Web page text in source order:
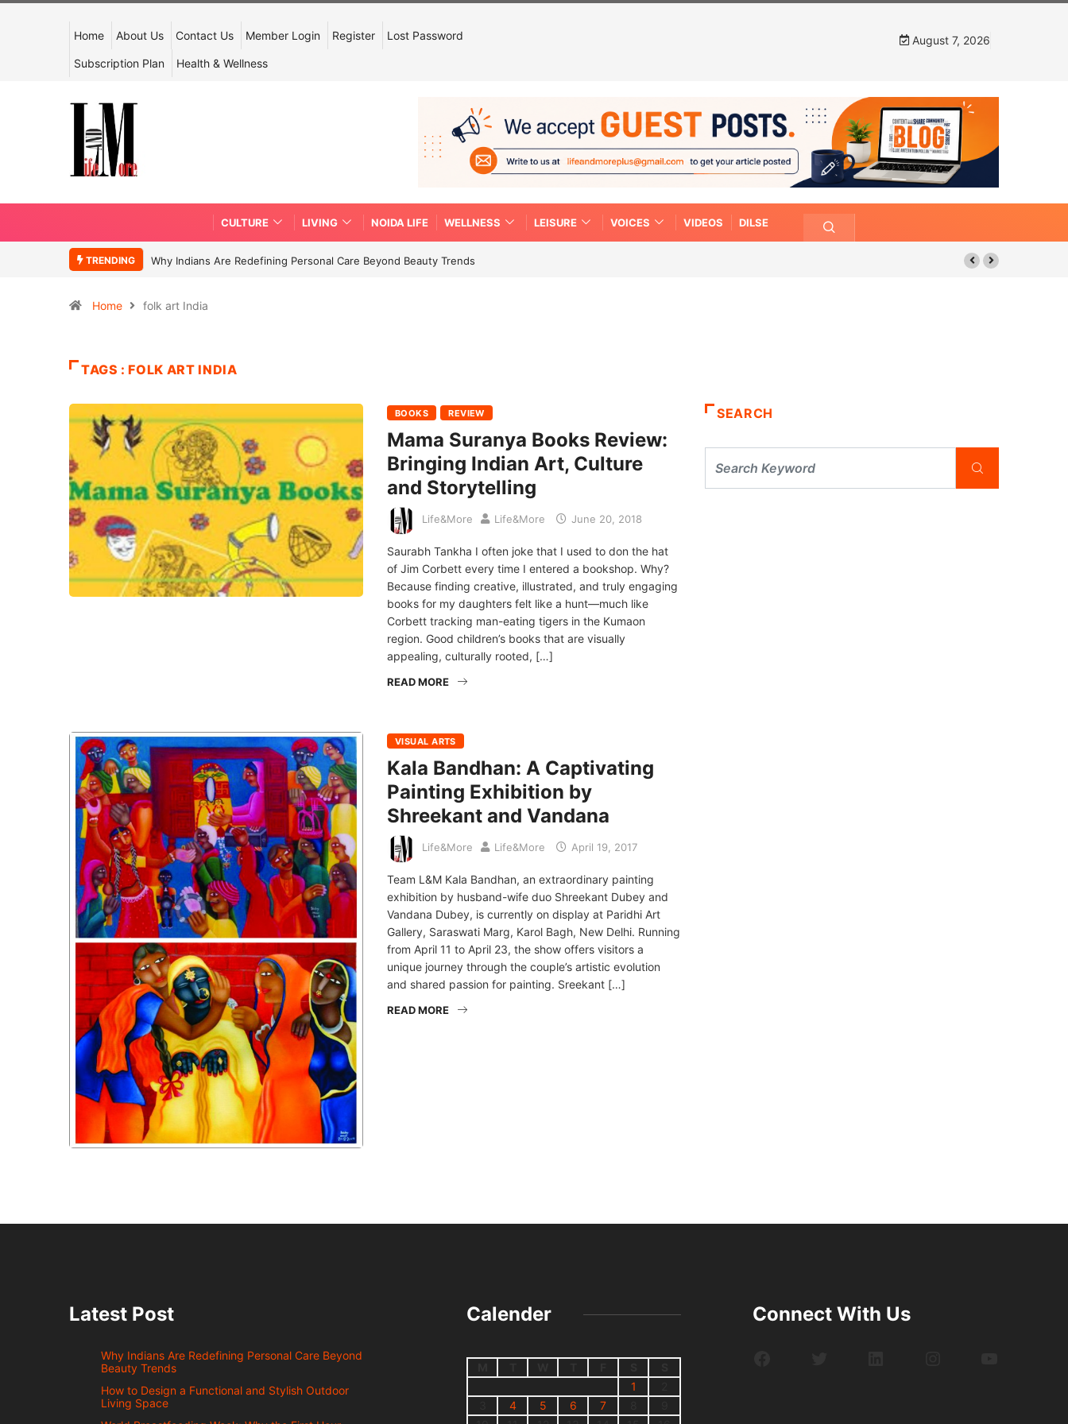
Home About Us Contact Us Member Login Register Lost Password
Subscription Plan Health & Wellness
August 7, 2026
CULTURE LIVING NOIDA LIFE WELLNESS LEISURE VOICES VIDEOS DILSE
TRENDING Why Indians Are Redefining Personal Care Beyond Beauty Trends
Home folk art India
TAGS : FOLK ART INDIA
BOOKS REVIEW
Mama Suranya Books Review:
Bringing Indian Art, Culture
and Storytelling
Life&More Life&More June 20, 2018
Saurabh Tankha I often joke that I used to don the hat
of Jim Corbett every time I entered a bookshop. Why?
Because finding creative, illustrated, and truly engaging
books for my daughters felt like a hunt—much like
Corbett tracking man-eating tigers in the Kumaon
region. Good children’s books that are visually
appealing, culturally rooted, […]
READ MORE
VISUAL ARTS
Kala Bandhan: A Captivating
Painting Exhibition by
Shreekant and Vandana
Life&More Life&More April 19, 2017
Team L&M Kala Bandhan, an extraordinary painting
exhibition by husband-wife duo Shreekant Dubey and
Vandana Dubey, is currently on display at Paridhi Art
Gallery, Saraswati Marg, Karol Bagh, New Delhi. Running
from April 11 to April 23, the show offers visitors a
unique journey through the couple’s artistic evolution
and shared passion for painting. Sreekant […]
READ MORE
SEARCH
Latest Post
Why Indians Are Redefining Personal Care Beyond
Beauty Trends
How to Design a Functional and Stylish Outdoor
Living Space
Calender
1
4 5 6 7
Connect With Us